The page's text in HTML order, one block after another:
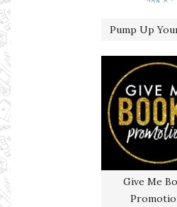
Pump Up
Give Me